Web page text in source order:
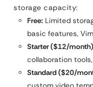
storage capacity:
Free: Limited
basic features,
Starter ($12/
collaboration
Standard ($20/